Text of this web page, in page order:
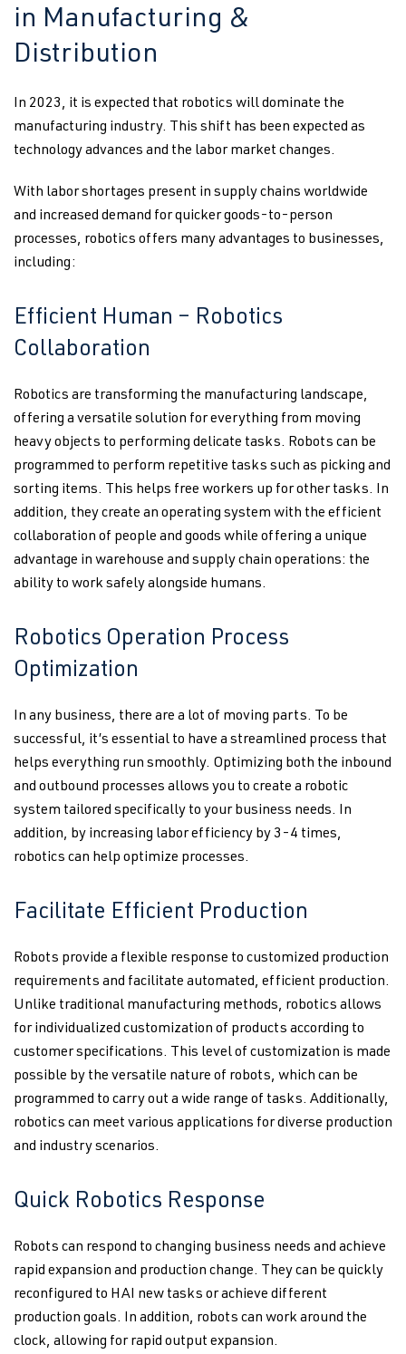
in Manufacturing &
Distribution
In 2023, it is expected that robotics will dominate the
manufacturing industry. This shift has been expected as
technology advances and the labor market changes.
With labor shortages present in supply chains worldwide
and increased demand for quicker goods-to-person
processes, robotics offers many advantages to businesses,
including:
Efficient Human – Robotics
Collaboration
Robotics are transforming the manufacturing landscape,
offering a versatile solution for everything from moving
heavy objects to performing delicate tasks. Robots can be
programmed to perform repetitive tasks such as picking and
sorting items. This helps free workers up for other tasks. In
addition, they create an operating system with the efficient
collaboration of people and goods while offering a unique
advantage in warehouse and supply chain operations: the
ability to work safely alongside humans.
Robotics Operation Process
Optimization
In any business, there are a lot of moving parts. To be
successful, it’s essential to have a streamlined process that
helps everything run smoothly. Optimizing both the inbound
and outbound processes allows you to create a robotic
system tailored specifically to your business needs. In
addition, by increasing labor efficiency by 3-4 times,
robotics can help optimize processes.
Facilitate Efficient Production
Robots provide a flexible response to customized production
requirements and facilitate automated, efficient production.
Unlike traditional manufacturing methods, robotics allows
for individualized customization of products according to
customer specifications. This level of customization is made
possible by the versatile nature of robots, which can be
programmed to carry out a wide range of tasks. Additionally,
robotics can meet various applications for diverse production
and industry scenarios.
Quick Robotics Response
Robots can respond to changing business needs and achieve
rapid expansion and production change. They can be quickly
reconfigured to HAI new tasks or achieve different
production goals. In addition, robots can work around the
clock, allowing for rapid output expansion.